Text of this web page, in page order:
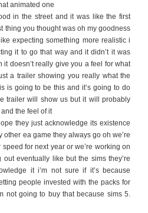
animated one
in the street and it was like the first
thing you thought was oh my goodness
expecting something more realistic i
it to go that way and it didn’t it was
doesn’t really give you a feel for what
a trailer showing you really what the
is going to be this and it’s going to do
trailer will show us but it will probably
the feel of it
they just acknowledge its existence
other ea game they always go oh we’re
for next year or we’re working on
out eventually like but the sims they’re
it i’m not sure if it’s because
people invested with the packs for
not going to buy that because sims 5.